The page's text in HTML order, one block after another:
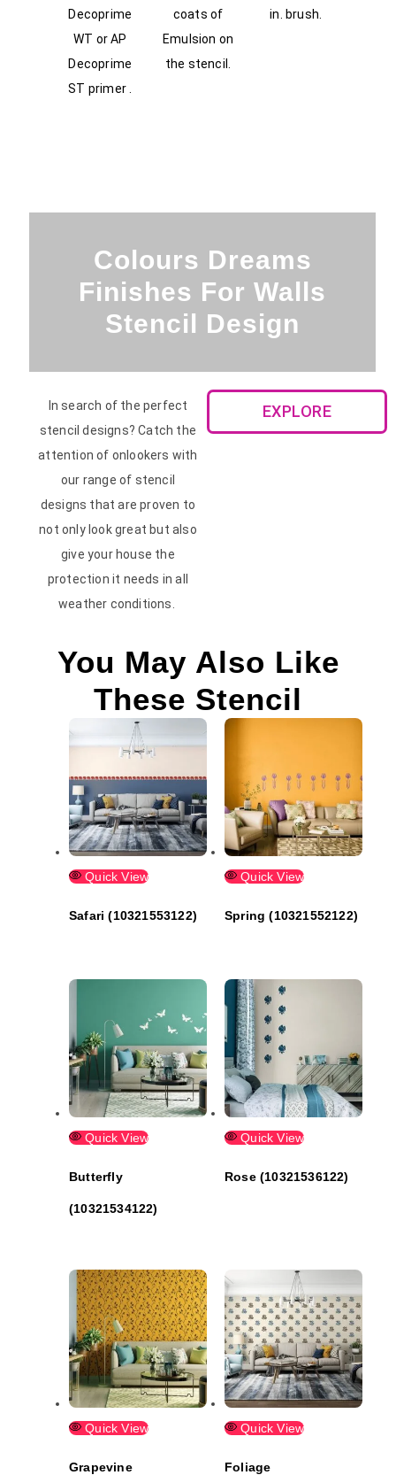
Decoprime
WT or AP
Decoprime
ST primer .
coats of
Emulsion on
the stencil.
in. brush.
Colours Dreams
Finishes For Walls
Stencil Design
In search of the perfect
stencil designs? Catch the
attention of onlookers with
our range of stencil
designs that are proven to
not only look great but also
give your house the
protection it needs in all
weather conditions.
EXPLORE
You May Also Like
These Stencil
Quick View
Safari (10321553122)
Quick View
Spring (10321552122)
Quick View
Butterfly
(10321534122)
Quick View
Rose (10321536122)
Quick View
Grapevine
Quick View
Foliage